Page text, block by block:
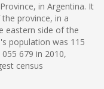
in Argentina. It
province, in a
eastern side of the
population was 115
679 in 2010,
census